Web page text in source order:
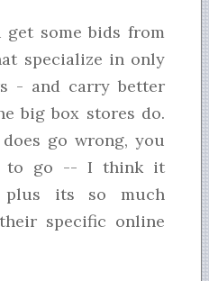
some bids from
specialize in only
- and carry better
big box stores do.
go wrong, you
to go -- I think it
plus its so much
specific online